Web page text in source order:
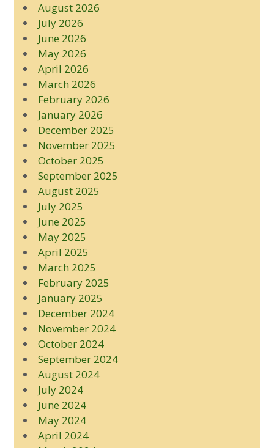
August 2026
July 2026
June 2026
May 2026
April 2026
March 2026
February 2026
January 2026
December 2025
November 2025
October 2025
September 2025
August 2025
July 2025
June 2025
May 2025
April 2025
March 2025
February 2025
January 2025
December 2024
November 2024
October 2024
September 2024
August 2024
July 2024
June 2024
May 2024
April 2024